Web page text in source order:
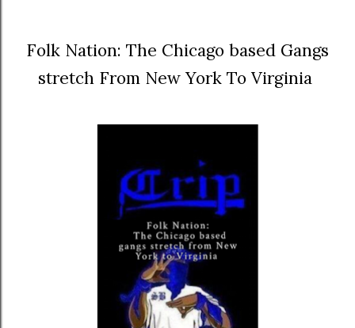
Folk Nation: The Chicago based Gangs
stretch From New York To Virginia